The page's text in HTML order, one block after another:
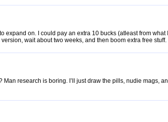
expand on. I could pay an extra 10 bucks (atleast from what
wait about two weeks, and then boom extra free stuff.
research is boring. I’ll just draw the pills, nudie mags,